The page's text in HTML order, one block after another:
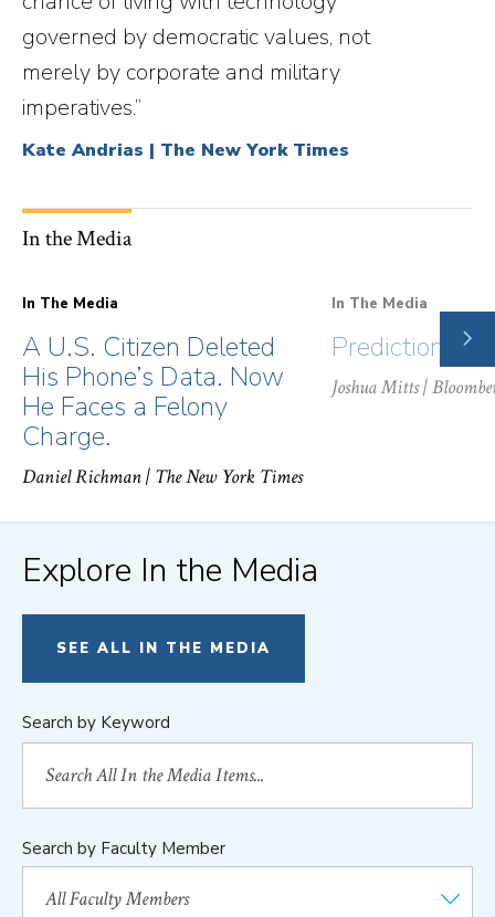
governed by democratic values, not
merely by corporate and military
imperatives.”
Kate Andrias | The New York Times
In the Media
In The Media
A U.S. Citizen Deleted
His Phone’s Data. Now
He Faces a Felony
Charge.
Daniel Richman| The New York Times
In The Media
Prediction
Joshua Mitts|
Explore In the Media
SEE ALL IN THE MEDIA
Search by Keyword
Search by Faculty Member